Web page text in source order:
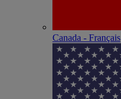
Canada - Français